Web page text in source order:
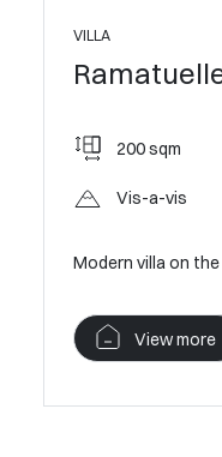
VILLA
200 sqm
Vis-a-vis
Modern villa on
View more